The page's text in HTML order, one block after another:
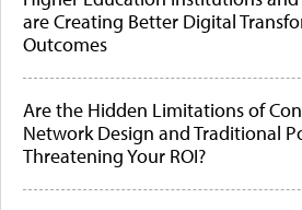
are Creating Better Digital
Outcomes
Are the Hidden Limitations of
Network Design and Traditional
Threatening Your ROI?